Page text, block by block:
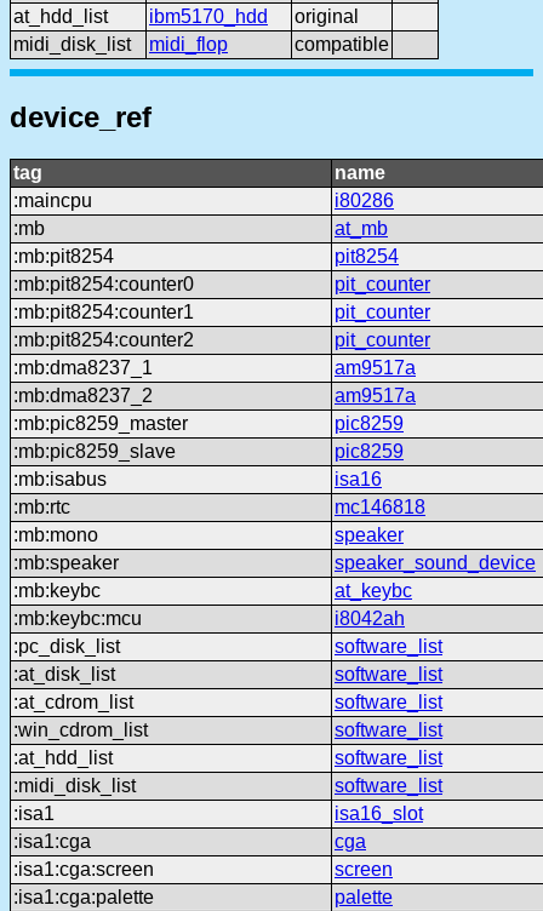
at_hdd_list
ibm5170_hdd
original
midi_disk_list
midi_flop compatible
device_ref
tag
name
:maincpu
i80286
:mb
at_mb
:mb:pit8254
pit8254
:mb:pit8254:counter0
pit_counter
:mb:pit8254:counter1
pit_counter
:mb:pit8254:counter2
pit_counter
:mb:dma8237_1
am9517a
:mb:dma8237_2
am9517a
:mb:pic8259_master
pic8259
:mb:pic8259_slave
pic8259
:mb:isabus
isa16
:mb:rtc
mc146818
:mb:mono
speaker
:mb:speaker
speaker_sound_device
:mb:keybc
at_keybc
:mb:keybc:mcu
i8042ah
:pc_disk_list
software_list
:at_disk_list
software_list
:at_cdrom_list
software_list
:win_cdrom_list
software_list
:at_hdd_list
software_list
:midi_disk_list
software_list
:isa1
isa16_slot
:isa1:cga
cga
:isa1:cga:screen
screen
:isa1:cga:palette
palette